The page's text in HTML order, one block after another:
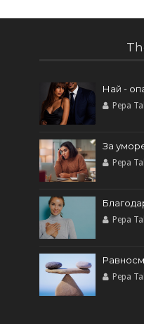
Най -
Pepa
За
Pepa
Pepa
Pepa